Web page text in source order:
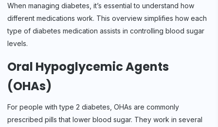
When managing diabetes, it’s essential to understand how
different medications work. This overview simplifies how each
type of diabetes medication assists in controlling blood sugar
levels.
Oral Hypoglycemic Agents
(OHAs)
For people with type 2 diabetes, OHAs are commonly
prescribed pills that lower blood sugar. They work in several